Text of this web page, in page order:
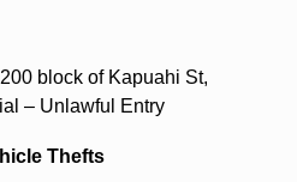
block of Kapuahi St,
– Unlawful Entry
Thefts